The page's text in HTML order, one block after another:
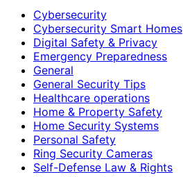
Cybersecurity
Cybersecurity Smart Homes
Digital Safety & Privacy
Emergency Preparedness
General
General Security Tips
Healthcare operations
Home & Property Safety
Home Security Systems
Personal Safety
Ring Security Cameras
Self-Defense Law & Rights